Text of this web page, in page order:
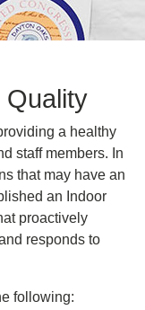
Quality
a healthy
staff members. In
that may have an
an Indoor
proactively
responds to
following: